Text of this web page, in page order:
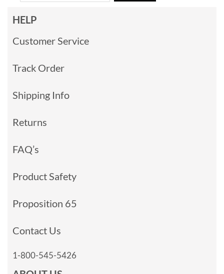
HELP
Customer Service
Track Order
Shipping Info
Returns
FAQ’s
Product Safety
Proposition 65
Contact Us
1-800-545-5426